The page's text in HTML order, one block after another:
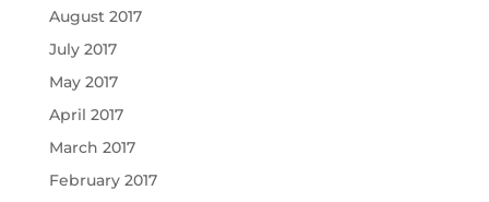
August 2017
July 2017
May 2017
April 2017
March 2017
February 2017